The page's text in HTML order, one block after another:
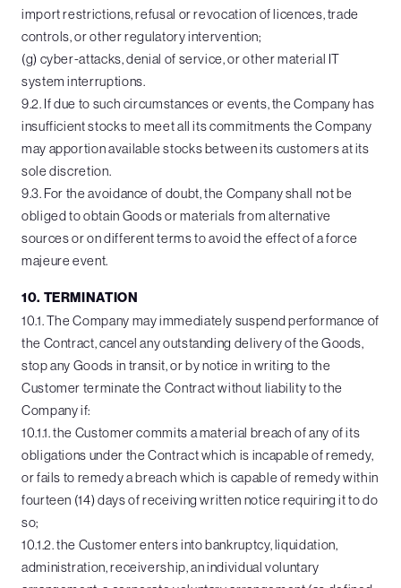
import restrictions, refusal or revocation of licences, trade
controls, or other regulatory intervention;
(g) cyber-attacks, denial of service, or other material IT
system interruptions.
9.2. If due to such circumstances or events, the Company has
insufficient stocks to meet all its commitments the Company
may apportion available stocks between its customers at its
sole discretion.
9.3. For the avoidance of doubt, the Company shall not be
obliged to obtain Goods or materials from alternative
sources or on different terms to avoid the effect of a force
majeure event.
10. TERMINATION
10.1. The Company may immediately suspend performance of
the Contract, cancel any outstanding delivery of the Goods,
stop any Goods in transit, or by notice in writing to the
Customer terminate the Contract without liability to the
Company if:
10.1.1. the Customer commits a material breach of any of its
obligations under the Contract which is incapable of remedy,
or fails to remedy a breach which is capable of remedy within
fourteen (14) days of receiving written notice requiring it to do
so;
10.1.2. the Customer enters into bankruptcy, liquidation,
administration, receivership, an individual voluntary